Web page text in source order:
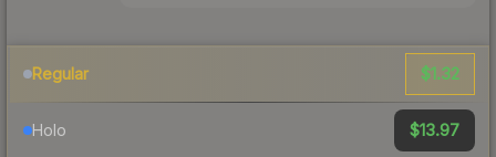
Regular $1.32
Holo $13.97